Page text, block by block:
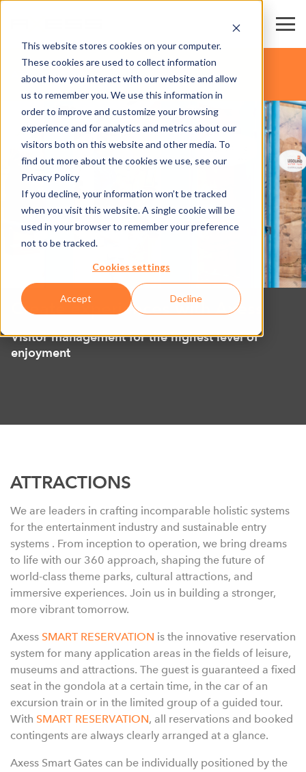
This website stores cookies on your computer.
These cookies are used to collect information
about how you interact with our website and allow
us to remember you. We use this information in
order to improve and customize your browsing
experience and for analytics and metrics about our
visitors both on this website and other media. To
find out more about the cookies we use, see our
Privacy Policy
If you decline, your information won’t be tracked
when you visit this website. A single cookie will be
used in your browser to remember your preference
not to be tracked.
Cookies settings
Accept Decline
ATTRACTIONS
Create experiences with Axess
Visitor management for the highest level of
enjoyment
ATTRACTIONS
We are leaders in crafting incomparable holistic systems
for the entertainment industry and sustainable entry
systems . From inception to operation, we bring dreams
to life with our 360 approach, shaping the future of
world-class theme parks, cultural attractions, and
immersive experiences. Join us in building a stronger,
more vibrant tomorrow.
Axess SMART RESERVATION is the innovative reservation
system for many application areas in the fields of leisure,
museums and attractions. The guest is guaranteed a fixed
seat in the gondola at a certain time, in the car of an
excursion train or in the limited group of a guided tour.
With SMART RESERVATION, all reservations and booked
contingents are always clearly arranged at a glance.
Axess Smart Gates can be individually positioned by the